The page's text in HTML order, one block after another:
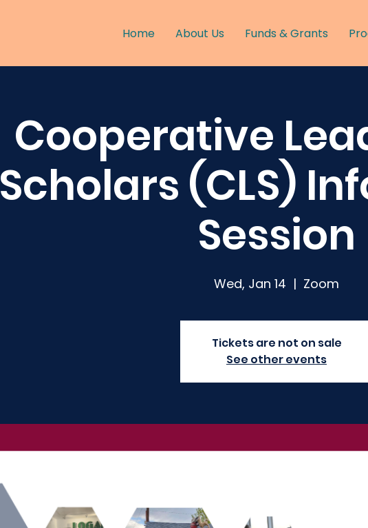
Home About Us Funds & Grants
Cooperative
Scholars (CLS)
Session
Wed, Jan 14
  |
Zoom
Tickets are not on sale
See other events